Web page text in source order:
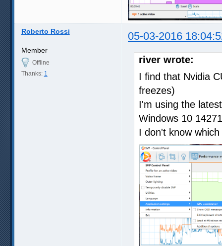
Roberto Rossi 05-03-2016
Member
Offline
Thanks: 1
river wrote:
I find that Nvidia
freezes)
I'm using the
Windows 10
I don't know